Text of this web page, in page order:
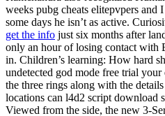
weeks pubg cheats elitepvpers
some days he isn’t as active.
get the info just six months after
only an hour of losing contact with
in. Children’s learning: How hard
undetected god mode free trial
the three rings along with the
locations can l4d2 script download
Viewed from the side, the new 3-